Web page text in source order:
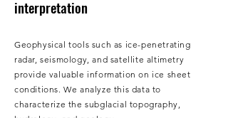
interpretation
Geophysical tools such as ice-penetrating
radar, seismology, and satellite altimetry
provide valuable information on ice sheet
conditions. We analyze this data to
characterize the subglacial topography,